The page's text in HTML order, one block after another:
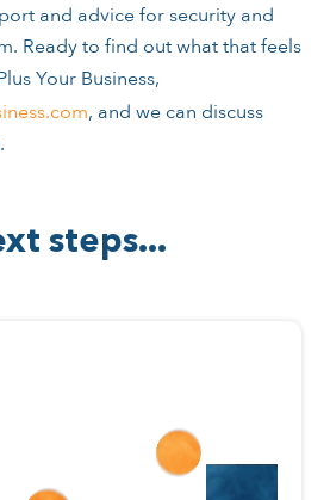
and advice for security and
Ready to find out what that feels
Your Business,
, and we can discuss
steps...